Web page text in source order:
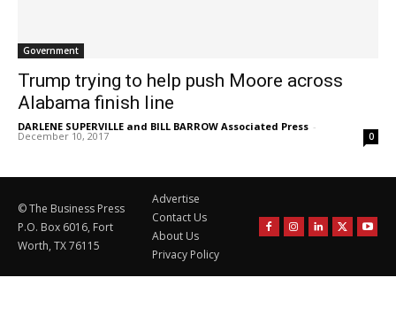
Government
Trump trying to help push Moore across
Alabama finish line
DARLENE SUPERVILLE and BILL BARROW Associated Press -
December 10, 2017 0
© The Business Press
P.O. Box 6016, Fort
Worth, TX 76115
Advertise
Contact Us
About Us
Privacy Policy